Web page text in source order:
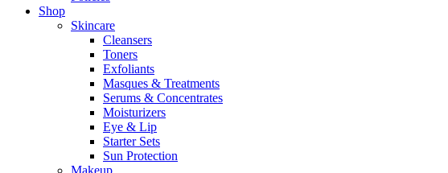
Shop
Skincare
Cleansers
Toners
Exfoliants
Masques & Treatments
Serums & Concentrates
Moisturizers
Eye & Lip
Starter Sets
Sun Protection
Makeup